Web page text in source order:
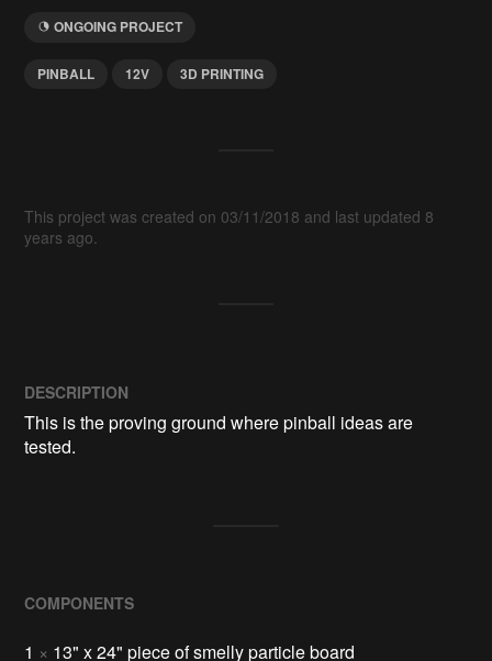
ONGOING PROJECT
PINBALL 12V 3D PRINTING
This project was created on 03/11/2018 and last updated 8
years ago.
DESCRIPTION
This is the proving ground where pinball ideas are
tested.
COMPONENTS
1 × 13" x 24" piece of smelly particle board